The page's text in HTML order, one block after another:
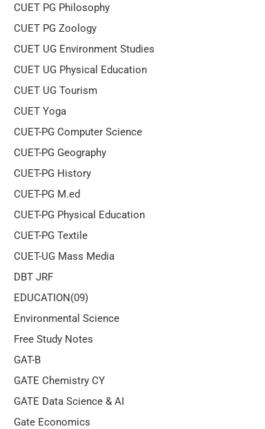
CUET PG Philosophy
CUET PG Zoology
CUET UG Environment Studies
CUET UG Physical Education
CUET UG Tourism
CUET Yoga
CUET-PG Computer Science
CUET-PG Geography
CUET-PG History
CUET-PG M.ed
CUET-PG Physical Education
CUET-PG Textile
CUET-UG Mass Media
DBT JRF
EDUCATION(09)
Environmental Science
Free Study Notes
GAT-B
GATE Chemistry CY
GATE Data Science & AI
Gate Economics